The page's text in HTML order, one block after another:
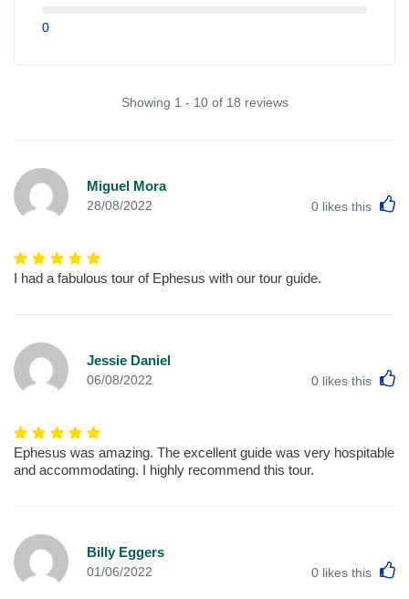
0
Showing 1 - 10 of 18 reviews
Miguel Mora
28/08/2022 0 likes this
I had a fabulous tour of Ephesus with our tour guide.
Jessie Daniel
06/08/2022 0 likes this
Ephesus was amazing. The excellent guide was very hospitable
and accommodating. I highly recommend this tour.
Billy Eggers
01/06/2022 0 likes this